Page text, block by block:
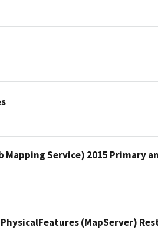
Mapping Service) 2015 Primary
(MapServer)